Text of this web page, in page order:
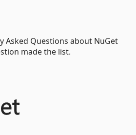
Asked Questions about NuGet
made the list.